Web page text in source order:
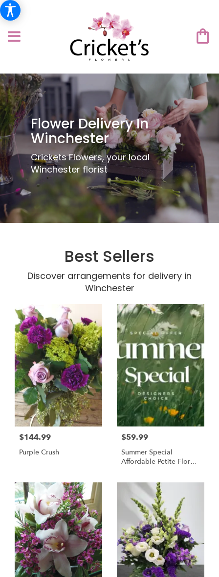
Flower Delivery In
Winchester
Crickets Flowers, your local
Winchester florist
Best Sellers
Discover arrangements for delivery in
Winchester
$144.99
Purple Crush
$59.99
Summer Special
Affordable Petite Floral